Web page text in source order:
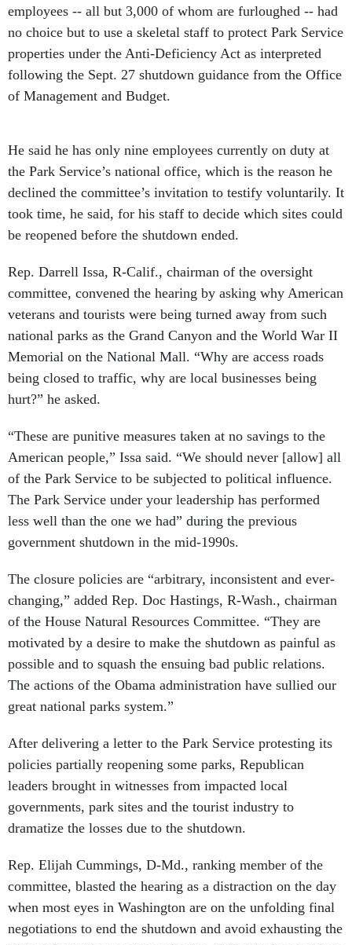
employees -- all but 3,000 of whom are furloughed -- had
no choice but to use a skeletal staff to protect Park Service
properties under the Anti-Deficiency Act as interpreted
following the Sept. 27 shutdown guidance from the Office
of Management and Budget.
He said he has only nine employees currently on duty at
the Park Service’s national office, which is the reason he
declined the committee’s invitation to testify voluntarily. It
took time, he said, for his staff to decide which sites could
be reopened before the shutdown ended.
Rep. Darrell Issa, R-Calif., chairman of the oversight
committee, convened the hearing by asking why American
veterans and tourists were being turned away from such
national parks as the Grand Canyon and the World War II
Memorial on the National Mall. “Why are access roads
being closed to traffic, why are local businesses being
hurt?” he asked.
“These are punitive measures taken at no savings to the
American people,” Issa said. “We should never [allow] all
of the Park Service to be subjected to political influence.
The Park Service under your leadership has performed
less well than the one we had” during the previous
government shutdown in the mid-1990s.
The closure policies are “arbitrary, inconsistent and ever-
changing,” added Rep. Doc Hastings, R-Wash., chairman
of the House Natural Resources Committee. “They are
motivated by a desire to make the shutdown as painful as
possible and to squash the ensuing bad public relations.
The actions of the Obama administration have sullied our
great national parks system.”
After delivering a letter to the Park Service protesting its
policies partially reopening some parks, Republican
leaders brought in witnesses from impacted local
governments, park sites and the tourist industry to
dramatize the losses due to the shutdown.
Rep. Elijah Cummings, D-Md., ranking member of the
committee, blasted the hearing as a distraction on the day
when most eyes in Washington are on the unfolding final
negotiations to end the shutdown and avoid exhausting the